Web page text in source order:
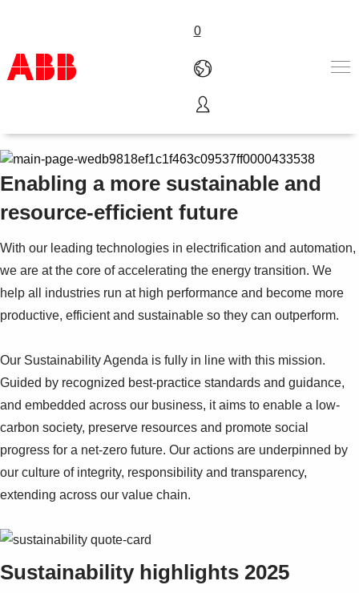
0
Products & Solutions
Industries
Career
About ABB
Sustainability at ABB India
Enabling a more sustainable and
resource-efficient future
With our leading technologies in electrification and automation,
we are at the core of accelerating the energy transition. We
help all industries run at high performance and become more
productive, efficient and sustainable so they can outperform.
Our Sustainability Agenda is fully in line with this mission.
Guided by recognized best-practice standards and guidance,
and embedded across our business, it aims to enable a low-
carbon society, preserve resources and promote social
progress for a net-zero future. Our actions are underpinned by
our culture of integrity, responsibility and transparency,
extending across our value chain.
Sustainability highlights 2025